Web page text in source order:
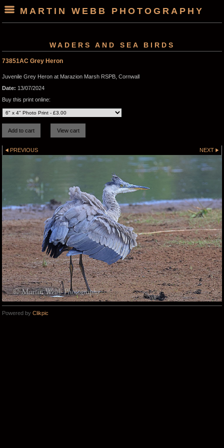
MARTIN WEBB PHOTOGRAPHY
WADERS AND SEA BIRDS
73851AC Grey Heron
Juvenile Grey Heron at Marazion Marsh RSPB, Cornwall
Date: 13/07/2024
Buy this print online:
PREVIOUS NEXT
Powered by Clikpic